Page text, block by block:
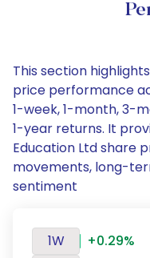
This section
price performance
1-week, 1-month, 3-
1-year returns. It
Education Ltd share
movements, long-
sentiment
1W
+0.29%